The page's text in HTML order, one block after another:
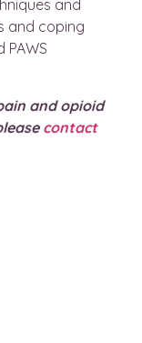
and
and coping
and opioid
contact